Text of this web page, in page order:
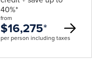
40%*
from
$16,275*
per person including taxes